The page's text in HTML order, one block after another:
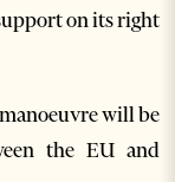
on its right
will be
the EU and